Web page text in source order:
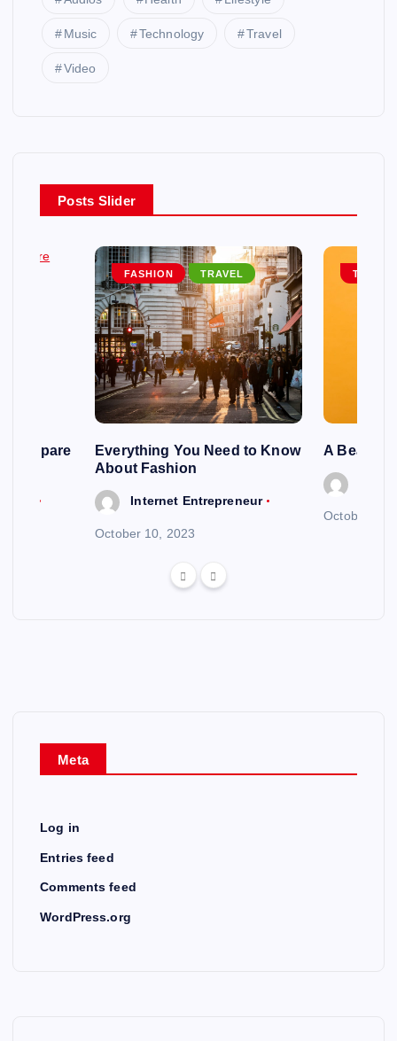
Music Technology Travel
Video
Posts Slider
To Spare
FASHION TRAVEL
Everything You Need to Know
About Fashion
Internet Entrepreneur
October 10, 2023
TRAVEL
A
October 6,
Meta
Log in
Entries feed
Comments feed
WordPress.org